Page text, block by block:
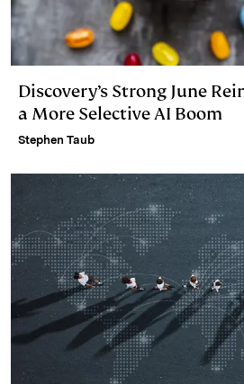
Discovery’s Strong June
a More Selective AI Boom
Stephen Taub